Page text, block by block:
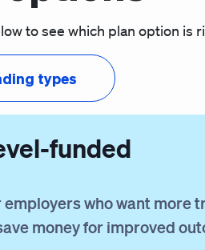
to see which plan option is
types
funded
employers who want more
money for improved